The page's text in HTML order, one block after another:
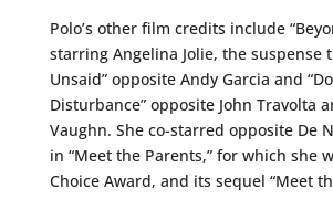
Polo’s other film credits include
starring Angelina Jolie, the suspense
Unsaid” opposite Andy Garcia and
Disturbance” opposite John Travolta
Vaughn. She co-starred opposite De
in “Meet the Parents,” for which she
Choice Award, and its sequel “Meet